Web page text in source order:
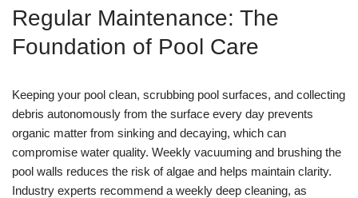
Regular Maintenance: The
Foundation of Pool Care
Keeping your pool clean, scrubbing pool surfaces, and collecting
debris autonomously from the surface every day prevents
organic matter from sinking and decaying, which can
compromise water quality. Weekly vacuuming and brushing the
pool walls reduces the risk of algae and helps maintain clarity.
Industry experts recommend a weekly deep cleaning, as